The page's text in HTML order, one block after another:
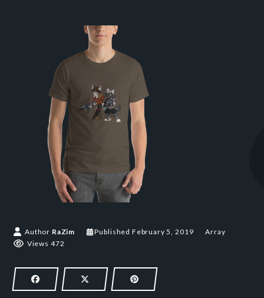
Author RaZim Published February 5, 2019
Array
Views 472